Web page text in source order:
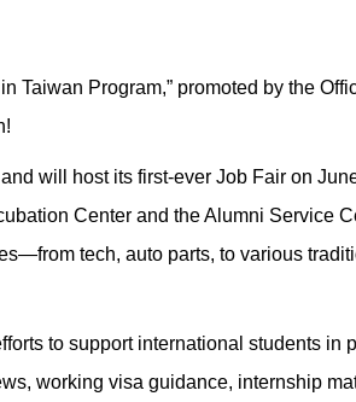
Taiwan Program,” promoted by the
will host its first-ever Job Fair on
Center and the Alumni Service
tech, auto parts, to various
to support international students
working visa guidance, internship